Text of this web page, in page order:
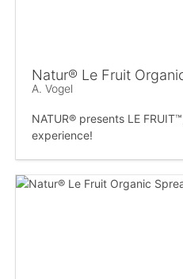
Natur® Le Fruit
A. Vogel
NATUR® presents LE
experience!